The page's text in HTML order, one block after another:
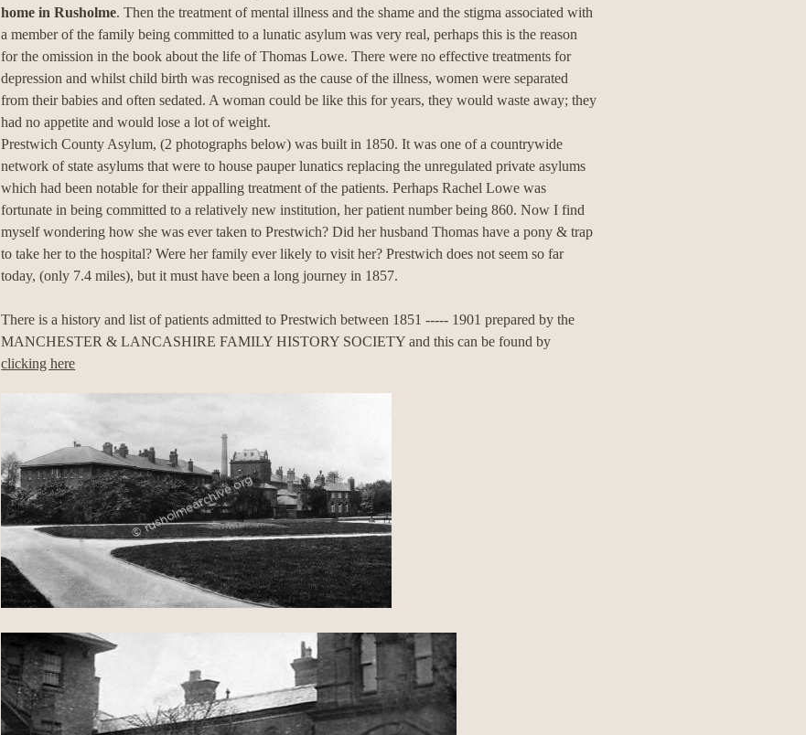
home in Rusholme. Then the treatment of mental illness and the shame and the stigma associated with
a member of the family being committed to a lunatic asylum was very real, perhaps this is the reason
for the omission in the book about the life of Thomas Lowe. There were no effective treatments for
depression and whilst child birth was recognised as the cause of the illness, women were separated
from their babies and often sedated. A woman could be like this for years, they would waste away; they
had no appetite and would lose a lot of weight.
Prestwich County Asylum, (2 photographs below) was built in 1850. It was one of a countrywide
network of state asylums that were to house pauper lunatics replacing the unregulated private asylums
which had been notable for their appalling treatment of the patients. Perhaps Rachel Lowe was
fortunate in being committed to a relatively new institution, her patient number being 860. Now I find
myself wondering how she was ever taken to Prestwich? Did her husband Thomas have a pony & trap
to take her to the hospital? Were her family ever likely to visit her? Prestwich does not seem so far
today, (only 7.4 miles), but it must have been a long journey in 1857.
There is a history and list of patients admitted to Prestwich between 1851 ----- 1901 prepared by the
MANCHESTER & LANCASHIRE FAMILY HISTORY SOCIETY and this can be found by
clicking here